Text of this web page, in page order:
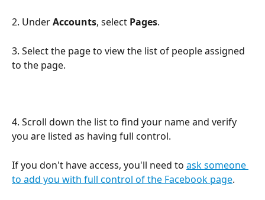
2. Under Accounts, select Pages.
3. Select the page to view the list of people assigned
to the page.
4. Scroll down the list to find your name and verify
you are listed as having full control.
If you don't have access, you'll need to ask someone
to add you with full control of the Facebook page.